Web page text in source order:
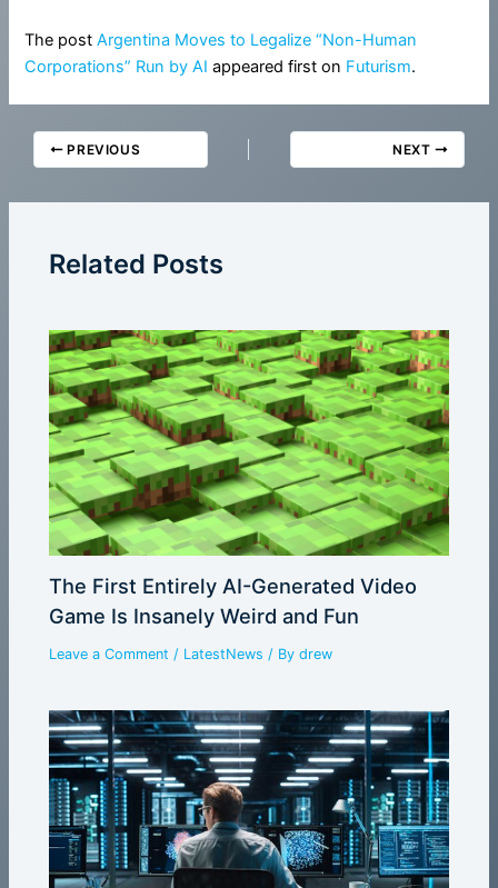
The postArgentina Moves to Legalize “Non-Human
Corporations” Run by AI appeared first on Futurism.
PREVIOUS NEXT
Related Posts
The First Entirely AI-Generated Video
Game Is Insanely Weird and Fun
Leave a Comment / LatestNews / Bydrew